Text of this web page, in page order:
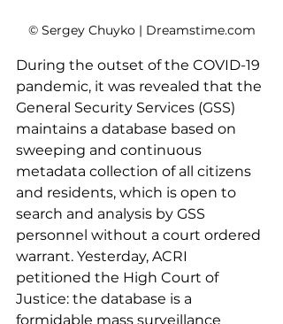
© Sergey Chuyko | Dreamstime.com
During the outset of the COVID-19
pandemic, it was revealed that the
General Security Services (GSS)
maintains a database based on
sweeping and continuous
metadata collection of all citizens
and residents, which is open to
search and analysis by GSS
personnel without a court ordered
warrant. Yesterday, ACRI
petitioned the High Court of
Justice: the database is a
formidable mass surveillance